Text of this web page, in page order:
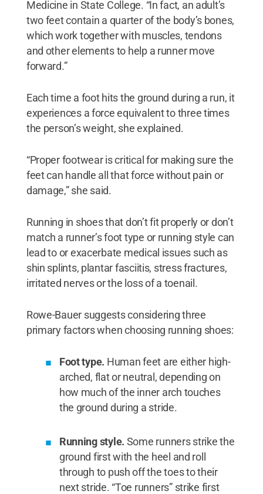
Medicine in State College. “In fact, an adult’s
two feet contain a quarter of the body’s bones,
which work together with muscles, tendons
and other elements to help a runner move
forward.”
Each time a foot hits the ground during a run, it
experiences a force equivalent to three times
the person’s weight, she explained.
“Proper footwear is critical for making sure the
feet can handle all that force without pain or
damage,” she said.
Running in shoes that don’t fit properly or don’t
match a runner’s foot type or running style can
lead to or exacerbate medical issues such as
shin splints, plantar fasciitis, stress fractures,
irritated nerves or the loss of a toenail.
Rowe-Bauer suggests considering three
primary factors when choosing running shoes:
Foot type. Human feet are either high-
arched, flat or neutral, depending on
how much of the inner arch touches
the ground during a stride.
Running style. Some runners strike the
ground first with the heel and roll
through to push off the toes to their
next stride. “Toe runners” strike first